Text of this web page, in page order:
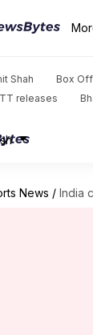
Shah
Box
releases
News / India claim